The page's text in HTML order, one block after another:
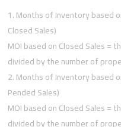
Months of Inventory based
Closed Sales)
MOI based on Closed Sales
divided by the number of
Months of Inventory based
Pended Sales)
MOI based on Closed Sales
divided by the number of